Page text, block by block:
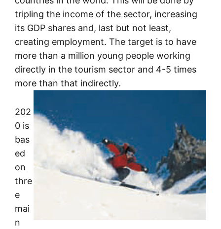
tripling the income of the sector, increasing
its GDP shares and, last but not least,
creating employment. The target is to have
more than a million young people working
directly in the tourism sector and 4-5 times
more than that indirectly.
202
0 is
bas
ed
on
thre
e
mai
n